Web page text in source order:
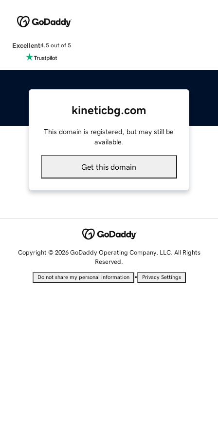
Excellent4.5 out of 5
kineticbg.com
This domain is registered, but may still be
available.
Get this domain
Copyright © 2026 GoDaddy Operating Company, LLC. All Rights
Reserved.
Do not share my personal information • Privacy Settings